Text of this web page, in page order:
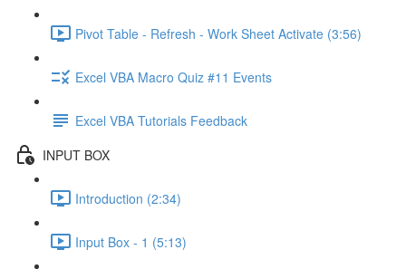
Pivot Table - Refresh - Work Sheet Activate (3:56)
Excel VBA Macro Quiz #11 Events
Excel VBA Tutorials Feedback
INPUT BOX
Introduction (2:34)
Input Box - 1 (5:13)